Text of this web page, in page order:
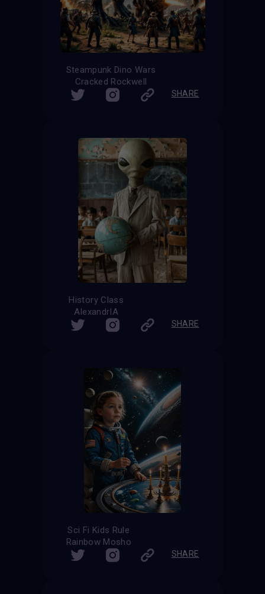
Steampunk Dino Wars
Cracked Rockwell
SHARE
History Class
AlexandrIA
SHARE
Sci Fi Kids Rule
Rainbow Mosho
SHARE